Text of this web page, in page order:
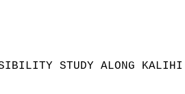
STUDY ALONG KALIHI